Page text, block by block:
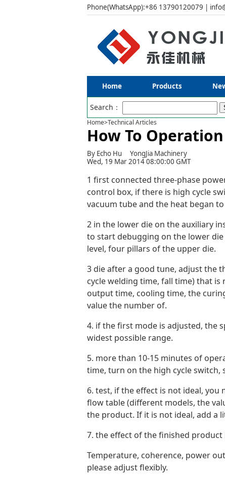
Phone(WhatsApp):+86 13790120079 |
Home Products
Search：
Home>Technical Articles
How To
By Echo Hu
YongJia Machinery
Wed, 19 Mar 2014 08:00:00 GMT
1 first connected three-phase
control box, if there is high cycle
vacuum tube and the heat began
2 in the lower die on the auxiliary
to start debugging on the lower
level, four pillars of the upper die.
3 die after a good tune, adjust the
cycle welding time, fall time) that
output time, cooling time, the
value the number of.
4. if the first mode is adjusted, the
widest possible range.
5. more than 10-15 minutes of
time, turn on the high cycle
6. test, if the effect is not ideal, you
flow table (different models, the
the product. If it is not ideal, add a
7. the effect of the finished
Temperature, coherence, power
please adjust flexibly.